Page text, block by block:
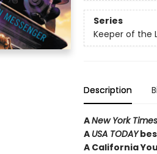
Series
Keeper of the
Description
ANew York Times
A USA TODAY
A California